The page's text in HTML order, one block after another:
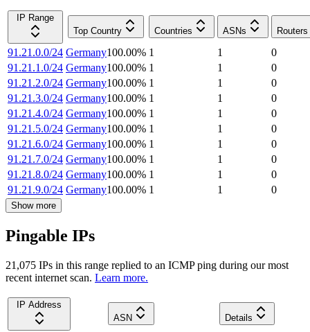
IP Range
Top Country
Countries ASNs Routers
91.21.0.0/24 Germany100.00% 1 1
0
91.21.1.0/24 Germany100.00% 1 1
0
91.21.2.0/24 Germany100.00% 1 1
0
91.21.3.0/24 Germany100.00% 1 1
0
91.21.4.0/24 Germany100.00% 1 1
0
91.21.5.0/24 Germany100.00% 1 1
0
91.21.6.0/24 Germany100.00% 1 1
0
91.21.7.0/24 Germany100.00% 1 1
0
91.21.8.0/24 Germany100.00% 1 1
0
91.21.9.0/24 Germany100.00% 1 1 0
Show more
Pingable IPs
21,075 IPs in this range replied to an ICMP ping during our most
recent internet scan. Learn more.
IP Address
ASN
Details